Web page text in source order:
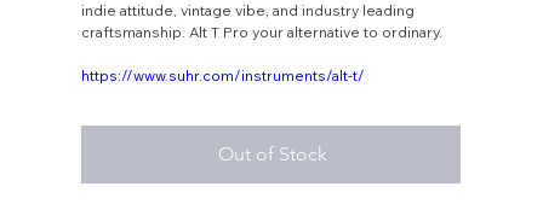
indie attitude, vintage vibe, and industry leading
craftsmanship. Alt T Pro your alternative to ordinary.
https://www.suhr.com/instruments/alt-t/
Out of Stock